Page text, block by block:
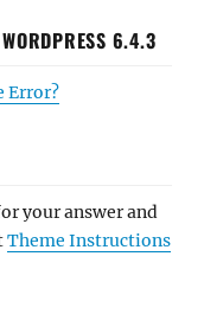
6.4.3
Error?
your answer and
Theme Instructions